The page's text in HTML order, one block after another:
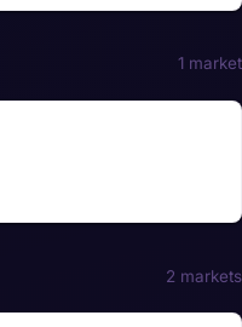
1 market
2 markets